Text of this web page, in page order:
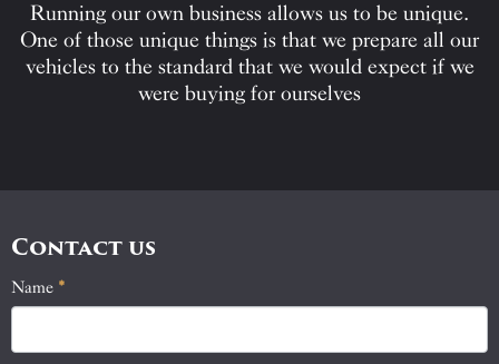
Running our own business allows us to be unique.
One of those unique things is that we prepare all our
vehicles to the standard that we would expect if we
were buying for ourselves
Contact us
Contact
Name *
If
you